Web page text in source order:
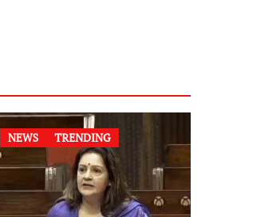
NEWS TRENDING